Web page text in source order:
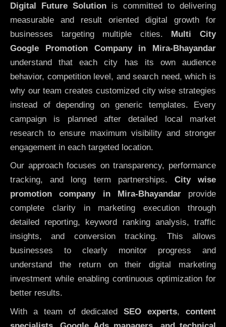
Digital Future Solution is committed to delivering
measurable and result oriented digital growth for
businesses targeting multiple cities. Multi City
Google Promotion Company in Mira-Bhayandar
understand that each city has its own audience
behavior, competition level, and search need, which is
why our team creates customized city wise strategies
instead of depending on generic templates. Every
campaign is planned after detailed local market
research to ensure maximum visibility and stronger
engagement in each targeted location.
Our approach focuses on transparency, performance
tracking, and long term partnerships. City wise
promotion company in Mira-Bhayandarprovide
complete clarity in marketing execution through
detailed reporting, keyword ranking analysis, traffic
insights, and conversion tracking. This allows
businesses to clearly monitor progress and
understand the return on their digital marketing
investment while enabling continuous optimization for
better results.
With a team of dedicatedSEO experts,content